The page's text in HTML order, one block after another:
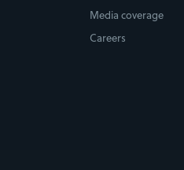
Media coverage
Careers